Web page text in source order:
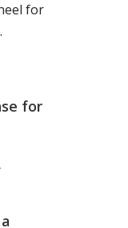
for
for